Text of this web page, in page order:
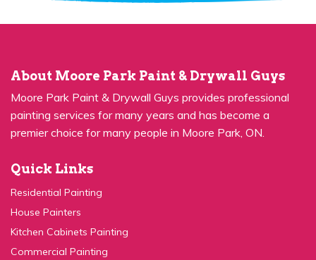
Moore Park Paint & Drywall Guys provides professional
painting services for many years and has become a
premier choice for many people in Moore Park, ON.
Residential Painting
House Painters
Kitchen Cabinets Painting
Commercial Painting